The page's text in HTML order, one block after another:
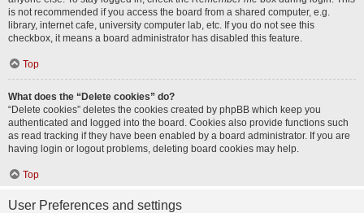
is not recommended if you access the board from a shared computer, e.g.
library, internet cafe, university computer lab, etc. If you do not see this
checkbox, it means a board administrator has disabled this feature.
Top
What does the “Delete cookies” do?
“Delete cookies” deletes the cookies created by phpBB which keep you
authenticated and logged into the board. Cookies also provide functions such
as read tracking if they have been enabled by a board administrator. If you are
having login or logout problems, deleting board cookies may help.
Top
User Preferences and settings